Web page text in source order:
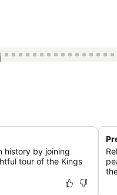
history by joining
tour of the Kings